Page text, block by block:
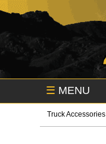
☰ MENU
Truck Accessories